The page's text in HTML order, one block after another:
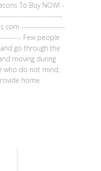
To Buy NOW! -
------------------
Few people
go through the
moving during
who do not mind,
home